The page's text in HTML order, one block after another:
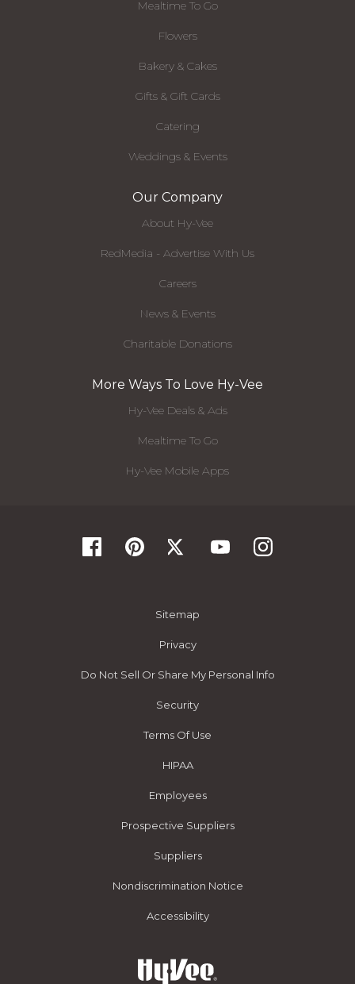
Mealtime To Go
Flowers
Bakery & Cakes
Gifts & Gift Cards
Catering
Weddings & Events
Our Company
About Hy-Vee
RedMedia - Advertise With Us
Careers
News & Events
Charitable Donations
More Ways To Love Hy-Vee
Hy-Vee Deals & Ads
Mealtime To Go
Hy-Vee Mobile Apps
Sitemap
Privacy
Do Not Sell Or Share My Personal Info
Security
Terms Of Use
HIPAA
Employees
Prospective Suppliers
Suppliers
Nondiscrimination Notice
Accessibility